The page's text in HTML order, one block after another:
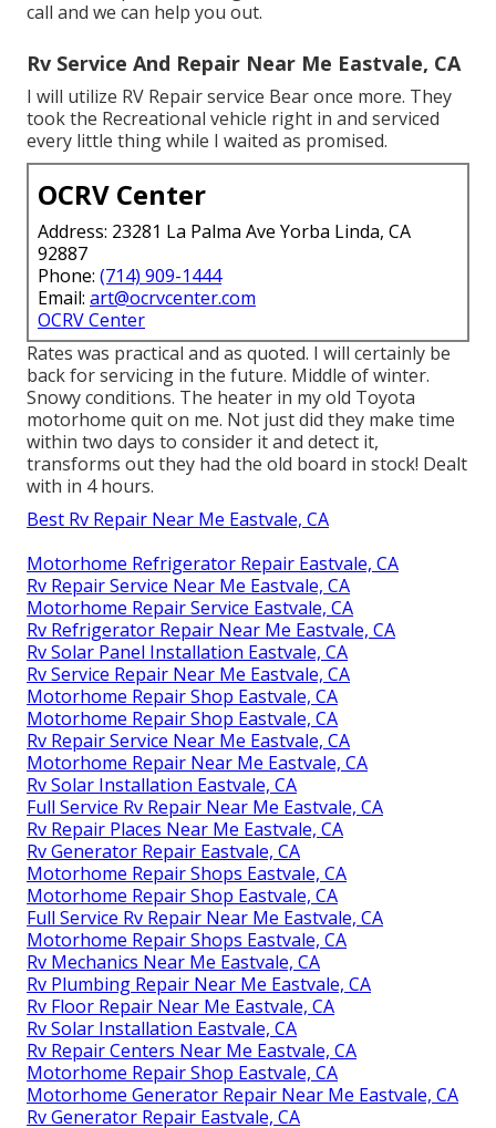
call and we can help you out.
Rv Service And Repair Near Me Eastvale, CA
I will utilize RV Repair service Bear once more. They
took the Recreational vehicle right in and serviced
every little thing while I waited as promised.
OCRV Center
Address: 23281 La Palma Ave Yorba Linda, CA
92887
Phone: (714) 909-1444
Email: art@ocrvcenter.com
OCRV Center
Rates was practical and as quoted. I will certainly be
back for servicing in the future. Middle of winter.
Snowy conditions. The heater in my old Toyota
motorhome quit on me. Not just did they make time
within two days to consider it and detect it,
transforms out they had the old board in stock! Dealt
with in 4 hours.
Best Rv Repair Near Me Eastvale, CA
Motorhome Refrigerator Repair Eastvale, CA
Rv Repair Service Near Me Eastvale, CA
Motorhome Repair Service Eastvale, CA
Rv Refrigerator Repair Near Me Eastvale, CA
Rv Solar Panel Installation Eastvale, CA
Rv Service Repair Near Me Eastvale, CA
Motorhome Repair Shop Eastvale, CA
Motorhome Repair Shop Eastvale, CA
Rv Repair Service Near Me Eastvale, CA
Motorhome Repair Near Me Eastvale, CA
Rv Solar Installation Eastvale, CA
Full Service Rv Repair Near Me Eastvale, CA
Rv Repair Places Near Me Eastvale, CA
Rv Generator Repair Eastvale, CA
Motorhome Repair Shops Eastvale, CA
Motorhome Repair Shop Eastvale, CA
Full Service Rv Repair Near Me Eastvale, CA
Motorhome Repair Shops Eastvale, CA
Rv Mechanics Near Me Eastvale, CA
Rv Plumbing Repair Near Me Eastvale, CA
Rv Floor Repair Near Me Eastvale, CA
Rv Solar Installation Eastvale, CA
Rv Repair Centers Near Me Eastvale, CA
Motorhome Repair Shop Eastvale, CA
Motorhome Generator Repair Near Me Eastvale, CA
Rv Generator Repair Eastvale, CA